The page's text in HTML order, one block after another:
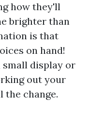
how they'll
brighter than
is that
on hand!
small display or
out your
the change.